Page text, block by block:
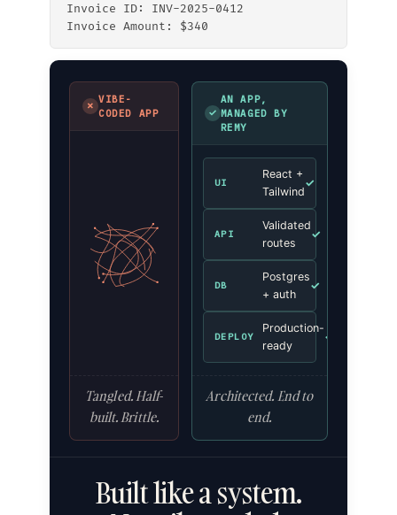
Invoice ID: INV-2025-0412
Invoice Amount: $340
✗
VIBE-
CODED APP
Tangled. Half-
built. Brittle.
✓
AN APP,
MANAGED BY
REMY
UI
React +
Tailwind
✓
API
Validated
routes
✓
DB
Postgres
+ auth
✓
DEPLOY
Production-
ready
✓
Architected. End to
end.
Built like a system.